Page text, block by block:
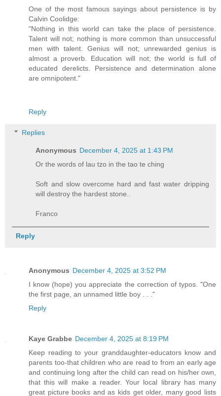
One of the most famous sayings about persistence is by
Calvin Coolidge:
"Nothing in this world can take the place of persistence.
Talent will not; nothing is more common than unsuccessful
men with talent. Genius will not; unrewarded genius is
almost a proverb. Education will not; the world is full of
educated derelicts. Persistence and determination alone
are omnipotent."
Reply
Replies
Anonymous December 4, 2025 at 1:43 PM
Or the words of lau tzo in the tao te ching
Soft and slow overcome hard and fast water dripping
will destroy the hardest stone..
Franco
Reply
Anonymous December 4, 2025 at 3:52 PM
I know (hope) you appreciate the correction of typos. "One
the first page, an unnamed little boy . . ."
Reply
Kaye Grabbe December 4, 2025 at 8:19 PM
Keep reading to your granddaughter-educators know and
parents too-that children who are read to from an early age
and continuing long after the child can read on his/her own,
that this will make a reader. Your local library has many
great picture books and as kids get older, many good lists